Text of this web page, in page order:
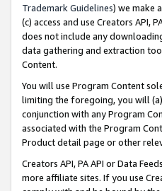
Trademark Guidelines) we make
(c) access and use Creators API,
does not include any
data gathering and extraction
Content.
You will use Program Content
limiting the foregoing, you will
conjunction with any Program
associated with the Program
Product detail page or other
Creators API, PA API or Data
more affiliate sites. If you use